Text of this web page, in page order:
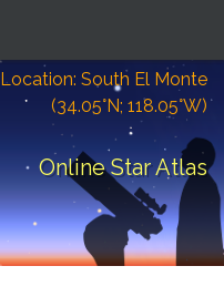
Location: South El Monte
(34.05°N; 118.05°W)
Online Star Atlas